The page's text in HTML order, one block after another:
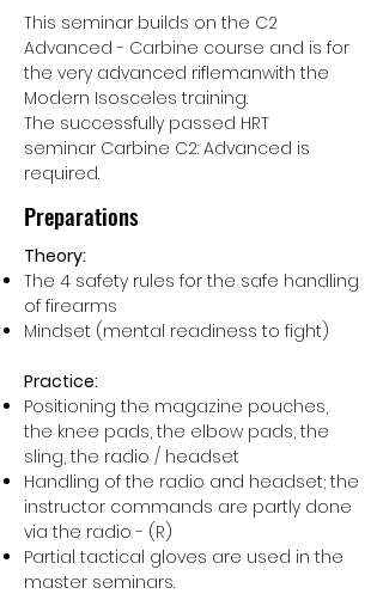
This seminar builds on the C2
Advanced - Carbine course and is for
the very advanced riflemanwith the
Modern Isosceles training.
The successfully passed HRT
seminar Carbine C2: Advanced is
required.
Preparations
Theory:
The 4 safety rules for the safe handling
of firearms
Mindset (mental readiness to fight)
Practice:
Positioning the magazine pouches,
the knee pads, the elbow pads, the
sling, the radio / headset
Handling of the radio and headset; the
instructor commands are partly done
via the radio - (R)
Partial tactical gloves are used in the
master seminars.